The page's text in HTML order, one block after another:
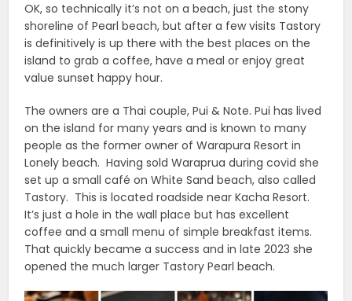
OK, so technically it’s not on a beach, just the stony
shoreline of Pearl beach, but after a few visits Tastory
is definitively is up there with the best places on the
island to grab a coffee, have a meal or enjoy great
value sunset happy hour.
The owners are a Thai couple, Pui & Note. Pui has lived
on the island for many years and is known to many
people as the former owner of Warapura Resort in
Lonely beach. Having sold Waraprua during covid she
set up a small café on White Sand beach, also called
Tastory. This is located roadside near Kacha Resort.
It’s just a hole in the wall place but has excellent
coffee and a small menu of simple breakfast items.
That quickly became a success and in late 2023 she
opened the much larger Tastory Pearl beach.